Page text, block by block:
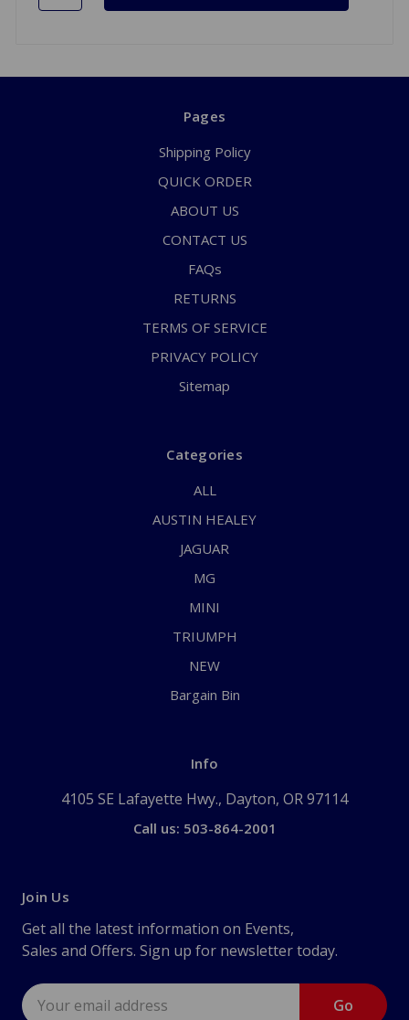
Pages
Shipping Policy
QUICK ORDER
ABOUT US
CONTACT US
FAQs
RETURNS
TERMS OF SERVICE
PRIVACY POLICY
Sitemap
Categories
ALL
AUSTIN HEALEY
JAGUAR
MG
MINI
TRIUMPH
NEW
Bargain Bin
Info
4105 SE Lafayette Hwy., Dayton, OR 97114
Call us: 503-864-2001
Join Us
Get all the latest information on Events,
Sales and Offers. Sign up for newsletter today.
Email